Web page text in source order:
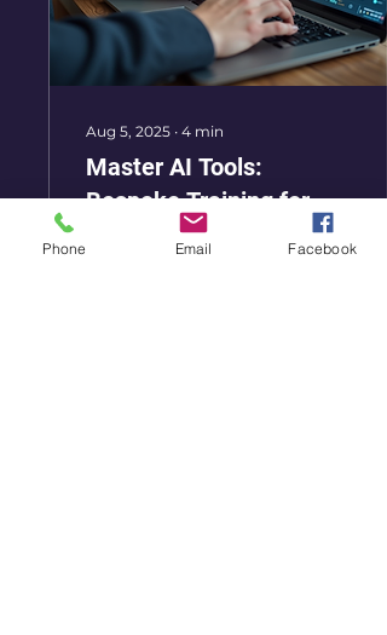
Aug 5, 2025 ∙ 4 min
Master AI Tools:
Bespoke Training for
Recruiters
In today's fast-paced
Phone Email Facebook